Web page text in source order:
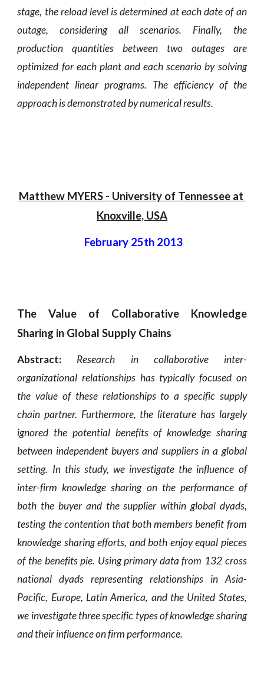
stage, the reload level is determined at each date of an
outage, considering all scenarios. Finally, the
production quantities between two outages are
optimized for each plant and each scenario by solving
independent linear programs. The efficiency of the
approach is demonstrated by numerical results.
Matthew MYERS - University of Tennessee at
Knoxville, USA
February 25th 2013
The Value of Collaborative Knowledge
Sharing in Global Supply Chains
Abstract: Research in collaborative inter-
organizational relationships has typically focused on
the value of these relationships to a specific supply
chain partner. Furthermore, the literature has largely
ignored the potential benefits of knowledge sharing
between independent buyers and suppliers in a global
setting. In this study, we investigate the influence of
inter-firm knowledge sharing on the performance of
both the buyer and the supplier within global dyads,
testing the contention that both members benefit from
knowledge sharing efforts, and both enjoy equal pieces
of the benefits pie. Using primary data from 132 cross
national dyads representing relationships in Asia-
Pacific, Europe, Latin America, and the United States,
we investigate three specific types of knowledge sharing
and their influence on firm performance.